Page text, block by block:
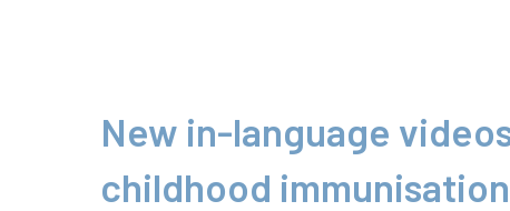
New in-language
childhood